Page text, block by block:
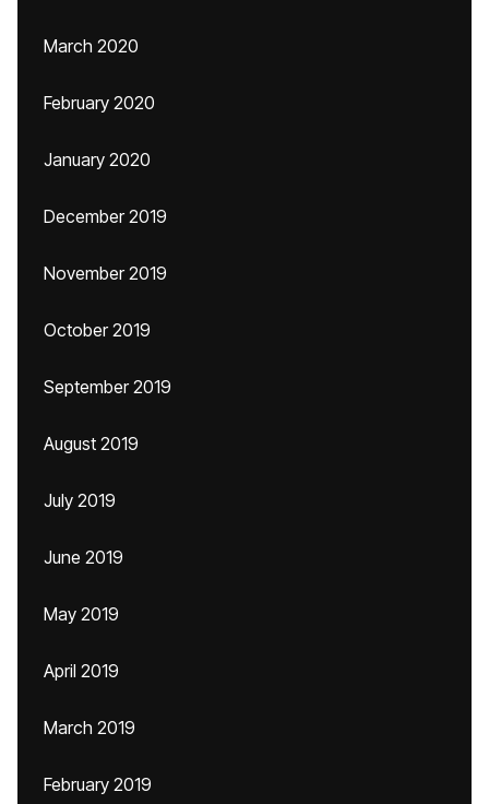
March 2020
February 2020
January 2020
December 2019
November 2019
October 2019
September 2019
August 2019
July 2019
June 2019
May 2019
April 2019
March 2019
February 2019